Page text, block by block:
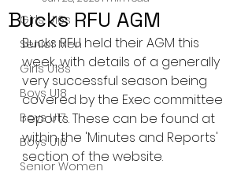
Girls U16s
Senior Men
Girls U18s
Boys U18
Boys U17
Boys U16
Senior Women
Bucks RFU AGM
Bucks RFU held their AGM this
week, with details of a generally
very successful season being
covered by the Exec committee
reports. These can be found at
within the 'Minutes and Reports'
section of the website.